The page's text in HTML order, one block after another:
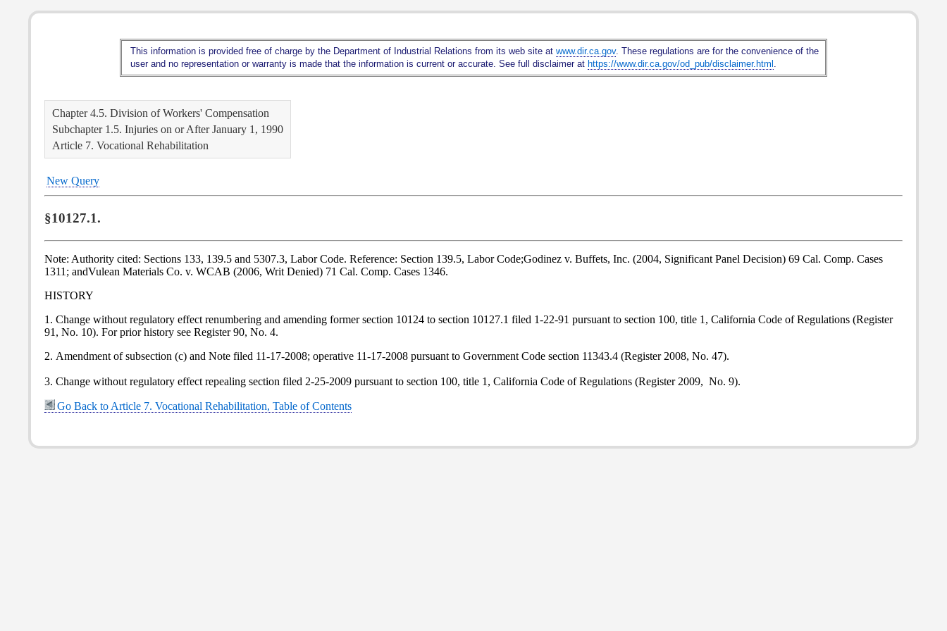
Main
Content
This information is provided free of charge by the Department of Industrial Relations from its web site at www.dir.ca.gov. These regulations are for the convenience of the
user and no representation or warranty is made that the information is current or accurate. See full disclaimer at https://www.dir.ca.gov/od_pub/disclaimer.html .
Chapter 4.5. Division of Workers' Compensation
Subchapter 1.5. Injuries on or After January 1, 1990
Article 7. Vocational Rehabilitation
New Query
§10127.1.
Note: Authority cited: Sections 133, 139.5 and 5307.3, Labor Code. Reference: Section 139.5, Labor Code;Godinez v. Buffets, Inc. (2004, Significant Panel Decision) 69 Cal. Comp. Cases
1311; andVulean Materials Co. v. WCAB (2006, Writ Denied) 71 Cal. Comp. Cases 1346.
HISTORY
1. Change without regulatory effect renumbering and amending former section 10124 to section 10127.1 filed 1-22-91 pursuant to section 100, title 1, California Code of Regulations (Register
91, No. 10). For prior history see Register 90, No. 4.
2. Amendment of subsection (c) and Note filed 11-17-2008; operative 11-17-2008 pursuant to Government Code section 11343.4 (Register 2008, No. 47).
3. Change without regulatory effect repealing section filed 2-25-2009 pursuant to section 100, title 1, California Code of Regulations (Register 2009, No. 9).
Go Back to Article 7. Vocational Rehabilitation, Table of Contents